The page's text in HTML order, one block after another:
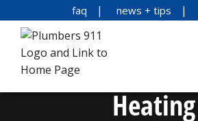
faq news + tips
Heating